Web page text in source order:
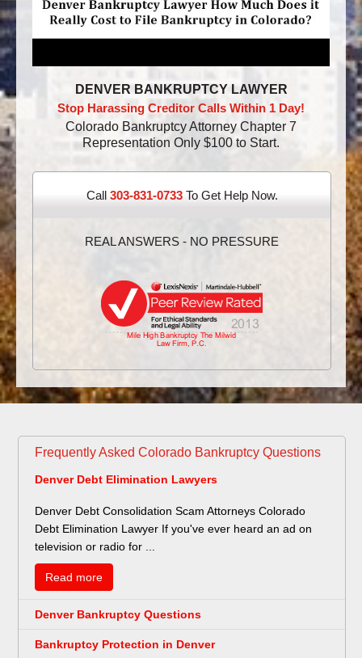
DENVER BANKRUPTCY LAWYER
Stop Harassing Creditor Calls Within 1 Day!
Colorado Bankruptcy Attorney Chapter 7
Representation Only $100 to Start.
Call 303-831-0733To Get Help Now.
REAL ANSWERS - NO PRESSURE
Frequently Asked Colorado Bankruptcy Questions
Denver Debt Elimination Lawyers
Denver Debt Consolidation Scam Attorneys Colorado
Debt Elimination Lawyer If you've ever heard an ad on
television or radio for ...
Read more
Denver Bankruptcy Questions
Bankruptcy Protection in Denver